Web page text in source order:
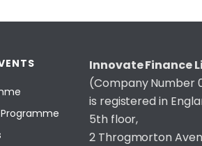
Innovate Finance
(Company Number
is registered in
5th floor,
2 Throgmorton